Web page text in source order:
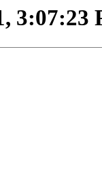
3:07:23